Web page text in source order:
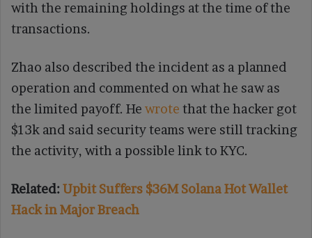
with the remaining holdings at the time of the
transactions.
Zhao also described the incident as a planned
operation and commented on what he saw as
the limited payoff. He wrote that the hacker got
$13k and said security teams were still tracking
the activity, with a possible link to KYC.
Related:Upbit Suffers $36M Solana Hot Wallet
Hack in Major Breach